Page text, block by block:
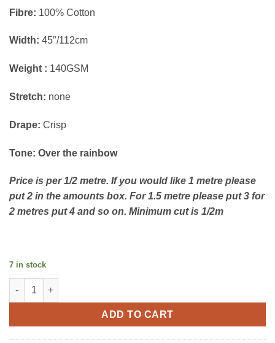
Fibre: 100% Cotton
Width: 45″/112cm
Weight : 140GSM
Stretch: none
Drape: Crisp
Tone: Over the rainbow
Price is per 1/2 metre. If you would like 1 metre please
put 2 in the amounts box. For 1.5 metre please put 3 for
2 metres put 4 and so on. Minimum cut is 1/2m
7 in stock
Cotton Lewis and Irene Over the Rainbow - Rainbow on sky
ADD TO CART